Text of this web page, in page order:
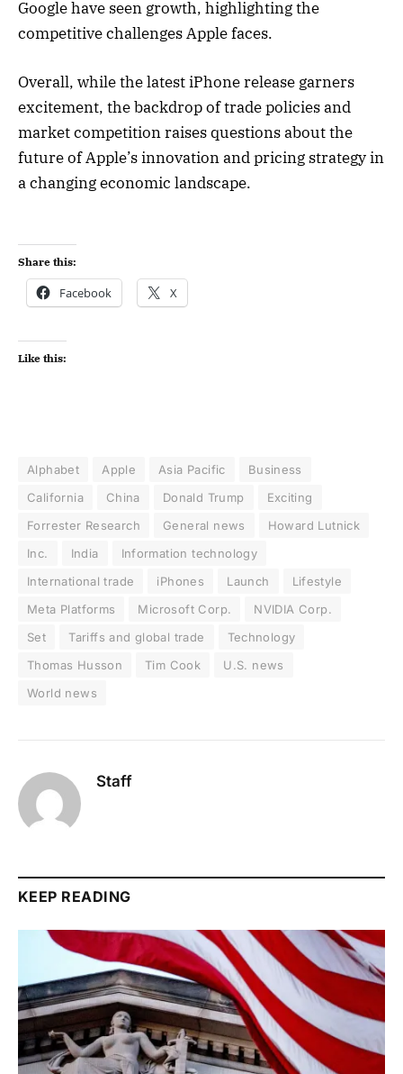
Google have seen growth, highlighting the
competitive challenges Apple faces.
Overall, while the latest iPhone release garners
excitement, the backdrop of trade policies and
market competition raises questions about the
future of Apple’s innovation and pricing strategy in
a changing economic landscape.
Share this:
Facebook X
Like this:
Alphabet Apple Asia Pacific
Business
California
China Donald Trump
Exciting
Forrester Research
General news
Howard Lutnick
Inc.
India
Information technology
International trade
iPhones Launch
Lifestyle
Meta Platforms
Microsoft Corp.
NVIDIA Corp.
Set
Tariffs and global trade
Technology
Thomas Husson
Tim Cook
U.S. news
World news
Staff
KEEP READING